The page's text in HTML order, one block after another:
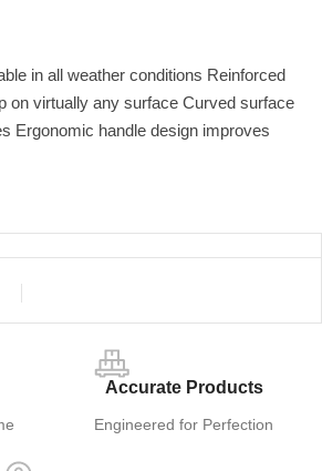
in all weather conditions Reinforced
on virtually any surface Curved surface
Ergonomic handle design improves
Accurate Products
Engineered for Perfection